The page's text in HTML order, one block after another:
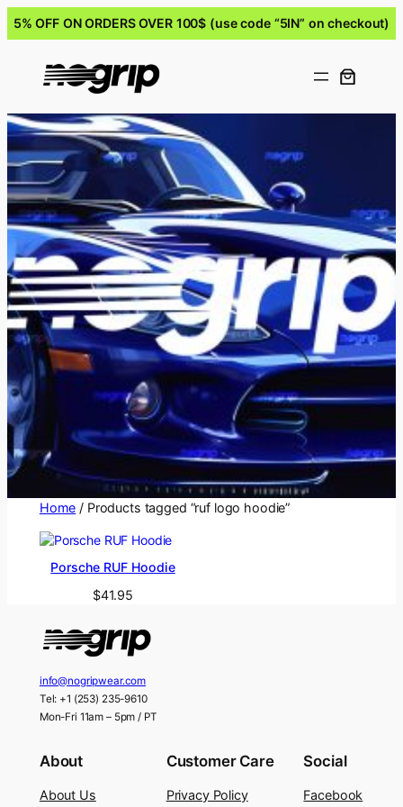
5% OFF ON ORDERS OVER 100$ (use code “5IN” on checkout)
Home / Products tagged “ruf logo hoodie”
Porsche RUF Hoodie
$41.95
info@nogripwear.com
Tel: +1 (253) 235-9610
Mon-Fri 11am – 5pm / PT
About
About Us
Customer Care
Privacy Policy
Social
Facebook